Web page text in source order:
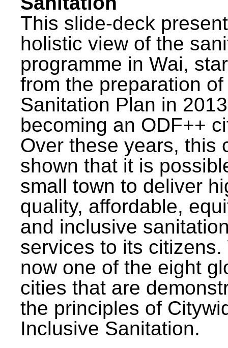
This slide-deck
holistic view of the
programme in Wai,
from the preparation
Sanitation Plan in
becoming an ODF++
Over these years, this
shown that it is
small town to deliver
quality, affordable,
and inclusive
services to its citizens.
now one of the eight
cities that are
the principles of
Inclusive Sanitation.